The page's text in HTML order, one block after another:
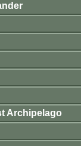
Archipelago